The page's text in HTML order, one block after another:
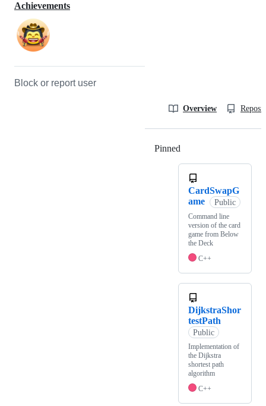
Achievements
Block or report user
Overview
Pinned
CardSwapG
ame
Public
Command line
version of the card
game from Below
the Deck
C++
DijkstraShor
testPath
Public
Implementation of
the Dijkstra
shortest path
algorithm
C++